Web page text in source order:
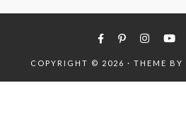
COPYRIGHT © 2026 · THEME BY